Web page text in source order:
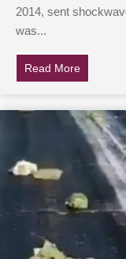
2014, sent
was...
Read More